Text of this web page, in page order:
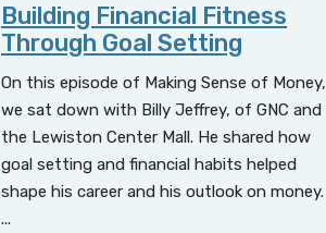
Building Financial Fitness
Through Goal Setting
On this episode of Making Sense of Money,
we sat down with Billy Jeffrey, of GNC and
the Lewiston Center Mall. He shared how
goal setting and financial habits helped
shape his career and his outlook on money.
...